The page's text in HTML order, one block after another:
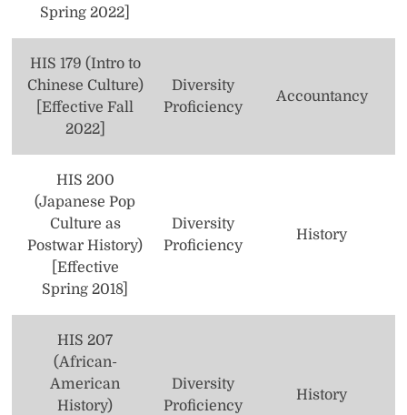
Social Work
Sociology
Studio Art
Theatre
Theology
Women’s and Gender Studies
Spring 2022]
HIS 179 (Intro to
Chinese Culture)
[Effective Fall
2022]
Diversity
Proficiency
Accountancy
HIS 200
(Japanese Pop
Culture as
Postwar History)
[Effective
Spring 2018]
Diversity
Proficiency
History
HIS 207
(African-
American
History)
Diversity
Proficiency
History